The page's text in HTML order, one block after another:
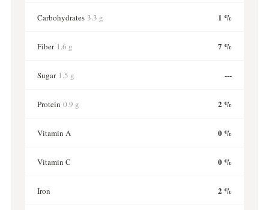
Carbohydrates 3.3 g 1 %
Fiber 1.6 g 7 %
Sugar 1.5 g ---
Protein 0.9 g 2 %
Vitamin A 0 %
Vitamin C 0 %
Iron 2 %